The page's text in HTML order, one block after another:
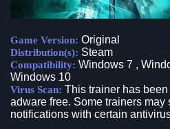
Game Version: Original
Distribution(s): Steam
Compatibility: Windows 7 ,
Windows 10
Virus Scan: This trainer has
adware free. Some trainers may
notifications with certain